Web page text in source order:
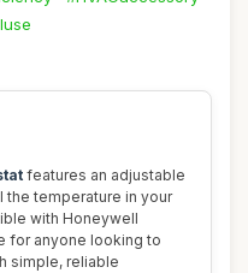
features an adjustable
the temperature in your
with Honeywell
for anyone looking to
simple, reliable